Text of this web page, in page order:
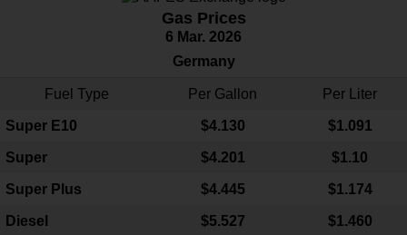
Gas Prices
6 Mar. 2026
Germany
Fuel Type Per Gallon Per Liter
Super E10 $4.130 $1.091
Super $4.201 $1.10
Super Plus $4.445 $1.174
Diesel $5.527 $1.460